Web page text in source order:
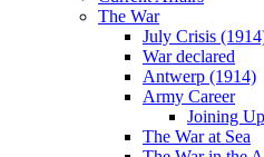
The War
July Crisis
War declared
Antwerp (1914)
Army Career
Joining Up
The War at Sea